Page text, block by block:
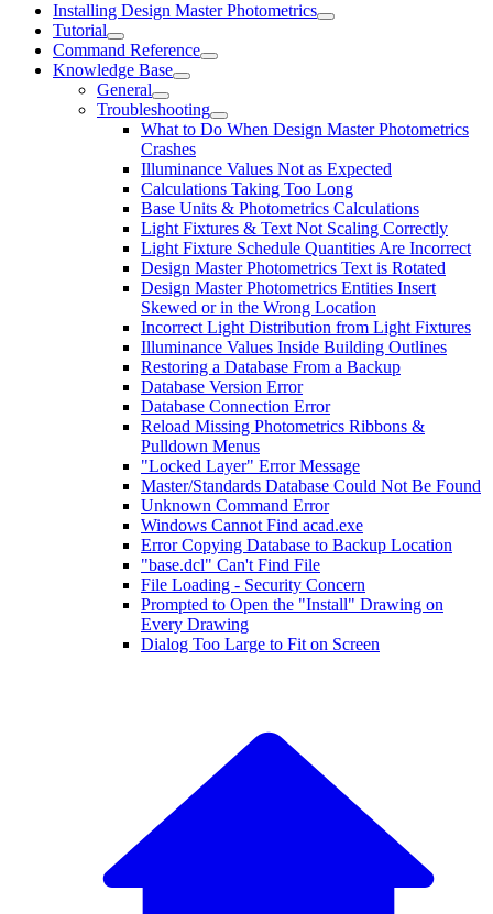
Installing Design Master Photometrics
Tutorial
Command Reference
Knowledge Base
General
Troubleshooting
What to Do When Design Master Photometrics
Crashes
Illuminance Values Not as Expected
Calculations Taking Too Long
Base Units & Photometrics Calculations
Light Fixtures & Text Not Scaling Correctly
Light Fixture Schedule Quantities Are Incorrect
Design Master Photometrics Text is Rotated
Design Master Photometrics Entities Insert
Skewed or in the Wrong Location
Incorrect Light Distribution from Light Fixtures
Illuminance Values Inside Building Outlines
Restoring a Database From a Backup
Database Version Error
Database Connection Error
Reload Missing Photometrics Ribbons &
Pulldown Menus
"Locked Layer" Error Message
Master/Standards Database Could Not Be Found
Unknown Command Error
Windows Cannot Find acad.exe
Error Copying Database to Backup Location
"base.dcl" Can't Find File
File Loading - Security Concern
Prompted to Open the "Install" Drawing on
Every Drawing
Dialog Too Large to Fit on Screen